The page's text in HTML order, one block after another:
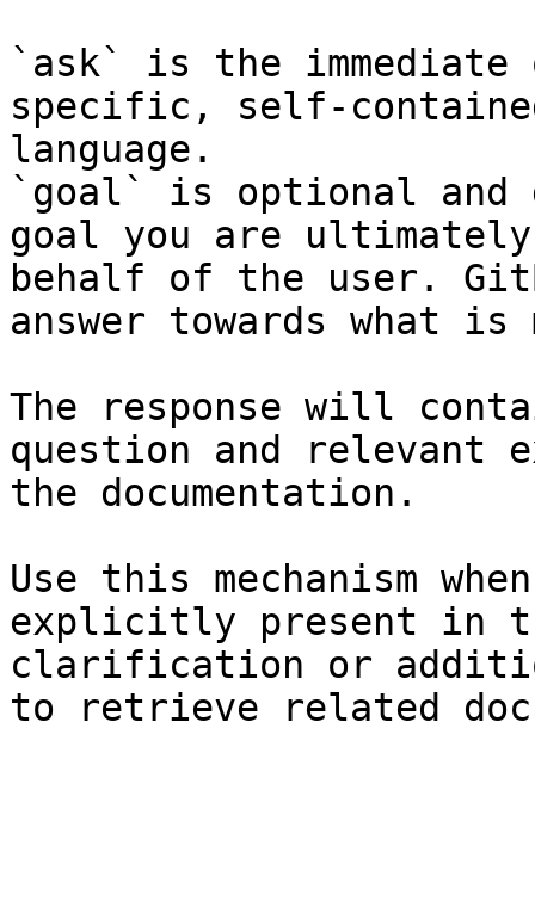
`ask` is the
specific, self-
language.
`goal` is optional and
goal you are
behalf of the user.
answer towards what
The response will
question and relevant
the documentation.
Use this mechanism
explicitly present in
clarification or